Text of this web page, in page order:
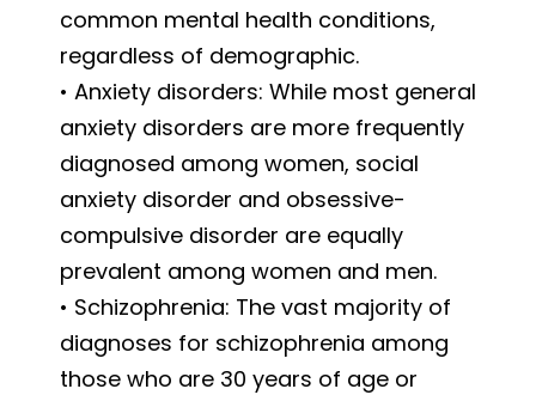
common mental health conditions,
regardless of demographic.
• Anxiety disorders: While most general
anxiety disorders are more frequently
diagnosed among women, social
anxiety disorder and obsessive-
compulsive disorder are equally
prevalent among women and men.
• Schizophrenia: The vast majority of
diagnoses for schizophrenia among
those who are 30 years of age or